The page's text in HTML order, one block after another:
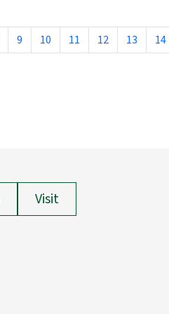
9 10 11 12 13 14
Visit